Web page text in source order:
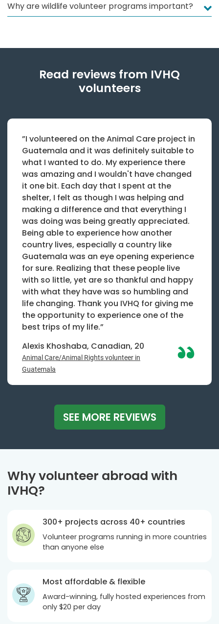
Why are wildlife volunteer programs important?
Read reviews from IVHQ
volunteers
”I volunteered on the Animal Care project in
Guatemala and it was definitely suitable to
what I wanted to do. My experience there
was amazing and I wouldn't have changed
it one bit. Each day that I spent at the
shelter, I felt as though I was helping and
making a difference and that everything I
was doing was being greatly appreciated.
Being able to experience how another
country lives, especially a country like
Guatemala was an eye opening experience
for sure. Realizing that these people live
with so little, yet are so thankful and happy
with what they have was so humbling and
life changing. Thank you IVHQ for giving me
the opportunity to experience one of the
best trips of my life.”
Alexis Khoshaba, Canadian, 20
Animal Care/Animal Rights volunteer in
Guatemala
SEE MORE REVIEWS
Why volunteer abroad with
IVHQ?
300+ projects across 40+ countries
Volunteer programs running in more countries
than anyone else
Most affordable & flexible
Award-winning, fully hosted experiences from
only $20 per day